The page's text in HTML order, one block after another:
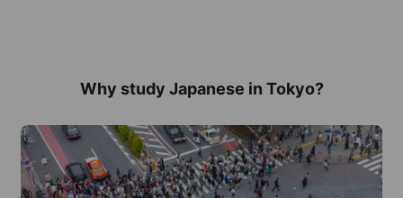
Why study Japanese in Tokyo?